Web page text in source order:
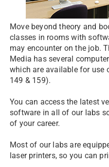
Move beyond theory and
classes in rooms with
may encounter on the job.
Media has several
which are available for use
149 & 159).
You can access the latest
software in all of our labs
of your career.
Most of our labs are
laser printers, so you can